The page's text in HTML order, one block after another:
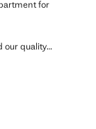
for
our quality
are even more